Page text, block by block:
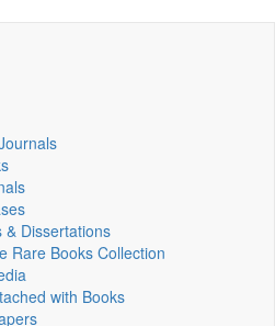
& Dissertations
Rare Books Collection
with Books